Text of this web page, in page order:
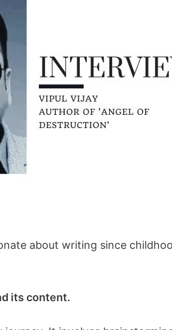
about writing since
its content.